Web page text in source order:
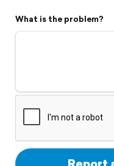
Flyover video
Support
What is the problem?